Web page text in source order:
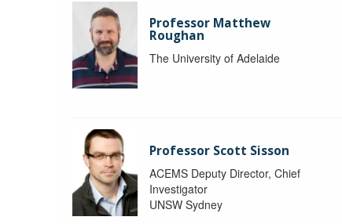
Professor Matthew
Roughan
The University of Adelaide
Professor Scott Sisson
ACEMS Deputy Director, Chief
Investigator
UNSW Sydney